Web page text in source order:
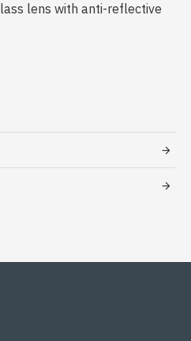
lens with anti-reflective